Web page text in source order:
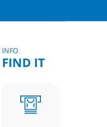
INFO
FIND IT